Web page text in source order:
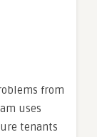
from
uses
tenants